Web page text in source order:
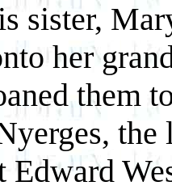
sister,
her
them
the